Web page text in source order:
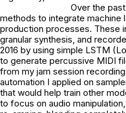
Over the
methods to integrate machine
production processes. These
granular synthesis, and
2016 by using simple LSTM
to generate percussive MIDI
from my jam session
automation I applied on
that would help train other
to focus on audio